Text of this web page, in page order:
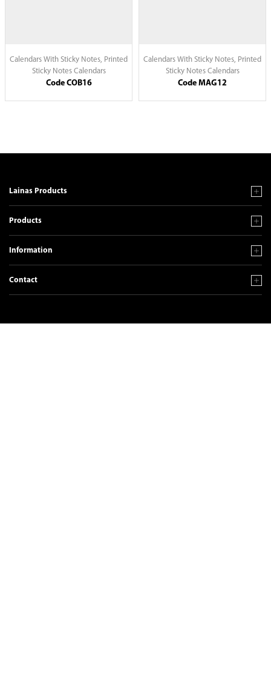
Calendars With Sticky Notes, Printed
Sticky Notes Calendars
Code COB16
Calendars With Sticky Notes, Printed
Sticky Notes Calendars
Code MAG12
Lainas Products
Products
Information
Contact